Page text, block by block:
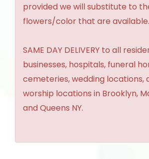
provided we will substitute to
flowers/color that are available.
SAME DAY DELIVERY to all
businesses, hospitals, funeral
cemeteries, wedding locations,
worship locations in Brooklyn,
and Queens NY.